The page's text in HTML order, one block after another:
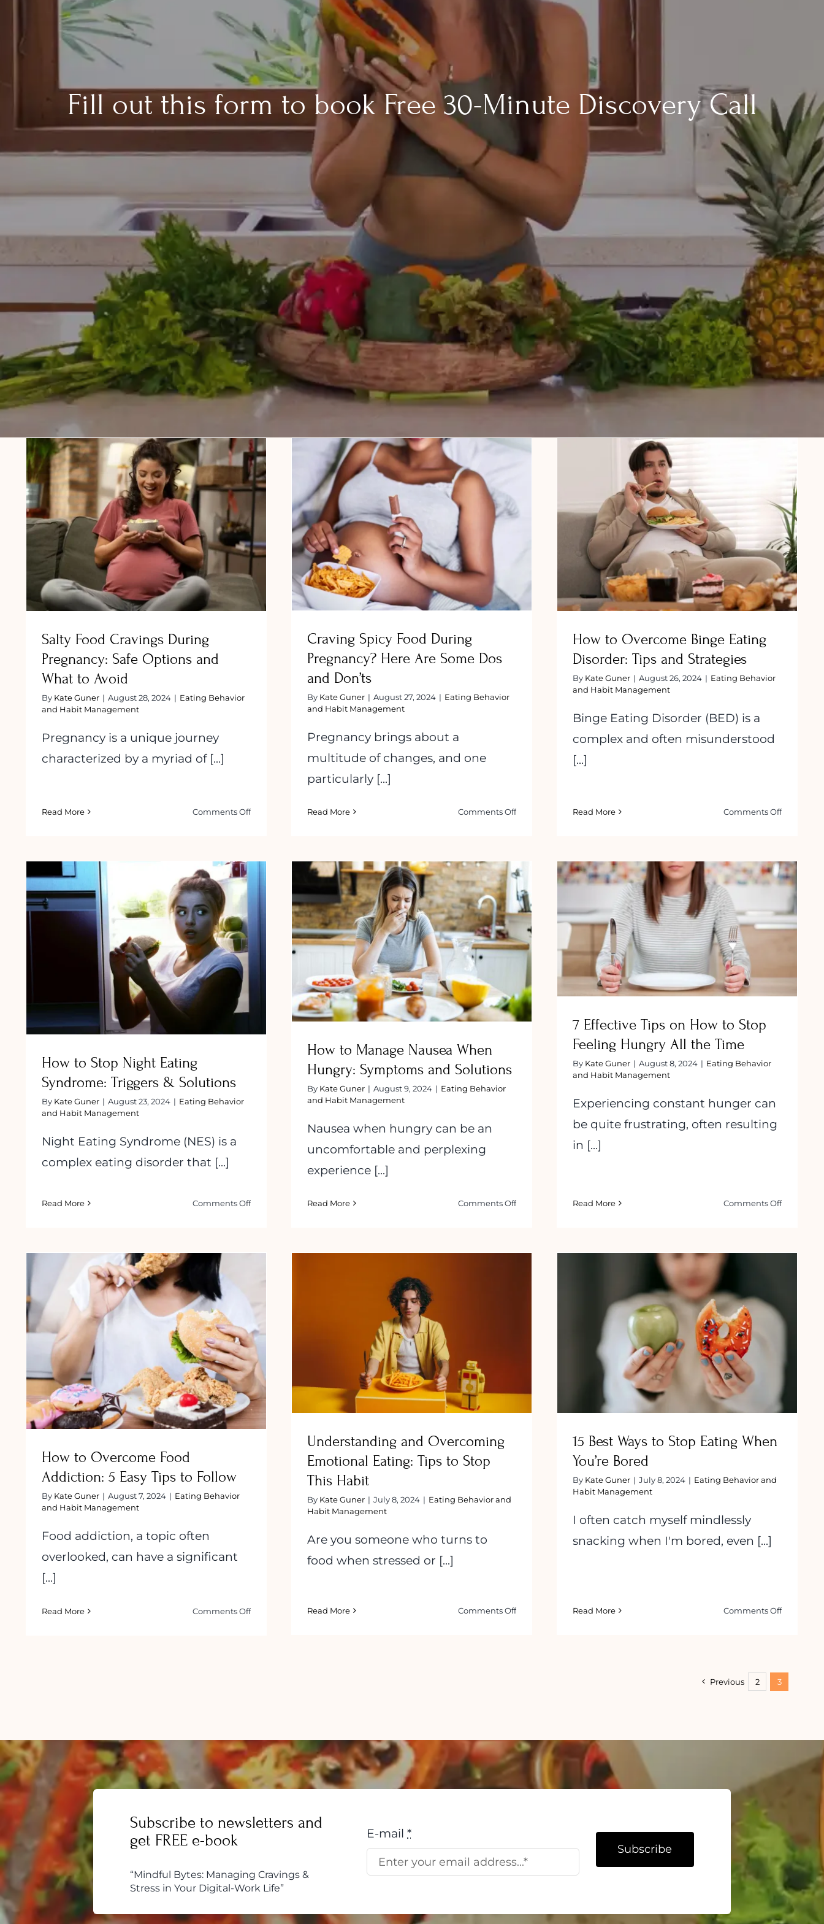
Fill out this form to book Free 30-Minute Discovery Call
Salty Food Cravings During
Pregnancy: Safe Options and What
to Avoid
Salty Food Cravings During
Pregnancy: Safe Options and
What to Avoid
By Kate Guner | August 28, 2024 | Eating Behavior
and Habit Management
Pregnancy is a unique journey
characterized by a myriad of [...]
Read More Comments Offon
Craving Spicy Food During
Pregnancy? Here Are Some Dos and
Don’ts
Craving Spicy Food During
Pregnancy? Here Are Some Dos
and Don’ts
By Kate Guner | August 27, 2024 | Eating Behavior
and Habit Management
Pregnancy brings about a
multitude of changes, and one
particularly [...]
Read More Comments Offon
During
Pregnancy?
Here
Are
Some
Dos
and
Don’ts
How to Overcome Binge Eating
Disorder: Tips and Strategies
How to Overcome Binge Eating
Disorder: Tips and Strategies
By Kate Guner | August 26, 2024 | Eating Behavior
and Habit Management
Binge Eating Disorder (BED) is a
complex and often misunderstood
[...]
Read More Comments Offon
Binge
Eating
Disorder:
Tips
and
How to Stop Night Eating Syndrome:
Triggers & Solutions
How to Stop Night Eating
Syndrome: Triggers & Solutions
By Kate Guner | August 23, 2024 | Eating Behavior
and Habit Management
Night Eating Syndrome (NES) is a
complex eating disorder that [...]
Read More Comments Offon
Solutions
How to Manage Nausea When
Hungry: Symptoms and Solutions
How to Manage Nausea When
Hungry: Symptoms and Solutions
By Kate Guner | August 9, 2024 | Eating Behavior
and Habit Management
Nausea when hungry can be an
uncomfortable and perplexing
experience [...]
Read More Comments Offon
7 Effective Tips on How to Stop
Feeling Hungry All the Time
7 Effective Tips on How to Stop
Feeling Hungry All the Time
By Kate Guner | August 8, 2024 | Eating Behavior
and Habit Management
Experiencing constant hunger can
be quite frustrating, often resulting
in [...]
Read More Comments Offon
Feeling
How to Overcome Food Addiction: 5
Easy Tips to Follow
How to Overcome Food
Addiction: 5 Easy Tips to Follow
By Kate Guner | August 7, 2024 | Eating Behavior
and Habit Management
Food addiction, a topic often
overlooked, can have a significant
[...]
Read More Comments Offon
Follow
Understanding and Overcoming
Emotional Eating: Tips to Stop This
Habit
Understanding and Overcoming
Emotional Eating: Tips to Stop
This Habit
By Kate Guner | July 8, 2024 | Eating Behavior and
Habit Management
Are you someone who turns to
food when stressed or [...]
Read More Comments Offon
Habit
15 Best Ways to Stop Eating When
You’re Bored
15 Best Ways to Stop Eating When
You’re Bored
By Kate Guner | July 8, 2024 | Eating Behavior and
Habit Management
I often catch myself mindlessly
snacking when I'm bored, even [...]
Read More Comments Offon
Stop
Previous 2 3
Subscribe to newsletters and
get FREE e-book
“Mindful Bytes: Managing Cravings &
Stress in Your Digital-Work Life”
E-mail*
Subscribe